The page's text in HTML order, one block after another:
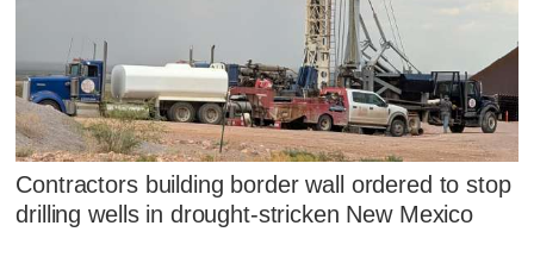
Contractors building border wall ordered to stop
drilling wells in drought-stricken New Mexico